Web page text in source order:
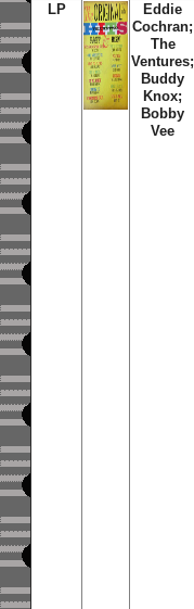
LP
Eddie
Cochran;
The
Ventures;
Buddy
Knox;
Bobby
Vee